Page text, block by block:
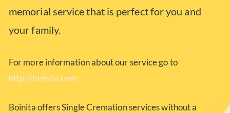
memorial service that is perfect for you and
your family.
For more information about our service go to
http://boinita.com
Boinita offers Single Cremation services without a